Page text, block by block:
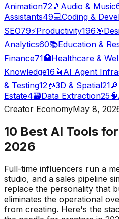
Animation72 🎵 Audio & Music
Assistants49💻Coding &
SEO79⚡Productivity196🎯
Analytics60📚Education &
Finance71🏥Healthcare &
Knowledge16🤖 AI Agent
& Testing12🧊3D & Spatial21🔎
Estate4🗃️Data Extraction25🧠
Creator EconomyMay 8,
10 Best AI Tools
2026
Full-time influencers run a
studio, and a sales pipeline
replace the personality that
eliminates the operational
from creating. Here's the